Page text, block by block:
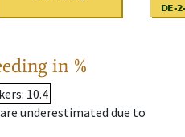
in %
: 10.4
underestimated due to